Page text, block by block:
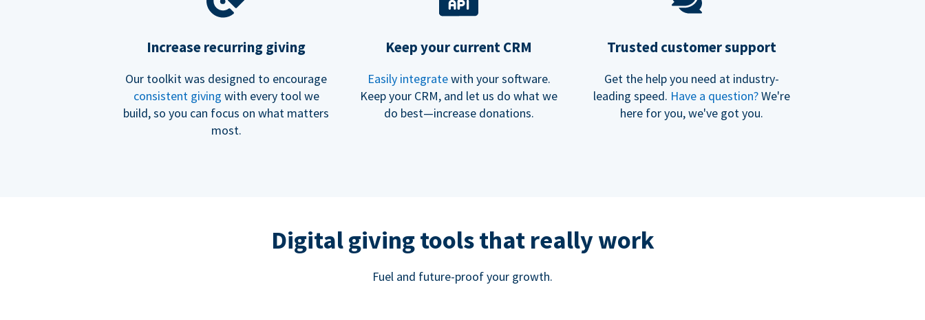
Increase recurring giving
Our toolkit was designed to encourage
consistent giving with every tool we
build, so you can focus on what matters
most.
Keep your current CRM
Easily integratewith your software.
Keep your CRM, and let us do what we
do best—increase donations.
Trusted customer support
Get the help you need at industry-
leading speed. Have a question?We're
here for you, we've got you.
Digital giving tools that really work
Fuel and future-proof your growth.